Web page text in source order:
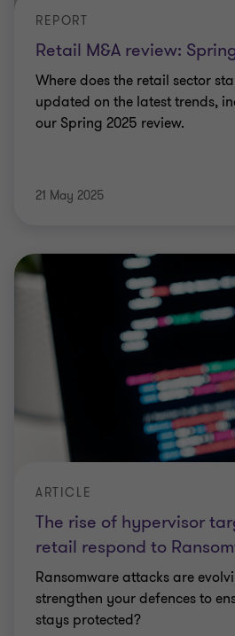
Retail M&A review:
REPORT
Where does the retail sector
updated on the latest trends,
our Spring 2025 review.
21 May 2025
The rise of hypervisor
retail respond to
ARTICLE
Ransomware attacks are
strengthen your defences to
stays protected?